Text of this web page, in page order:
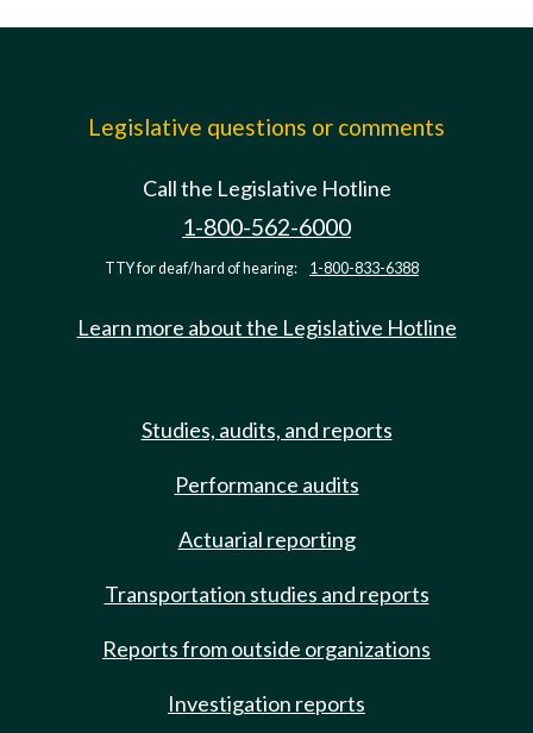
Legislative questions or comments
Call the Legislative Hotline
1-800-562-6000
TTY for deaf/hard of hearing: 1-800-833-6388
Learn more about the Legislative Hotline
Studies, audits, and reports
Performance audits
Actuarial reporting
Transportation studies and reports
Reports from outside organizations
Investigation reports